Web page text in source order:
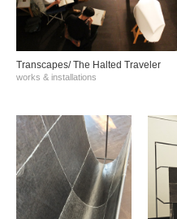
Transcapes/ The Halted Traveler
works & installations